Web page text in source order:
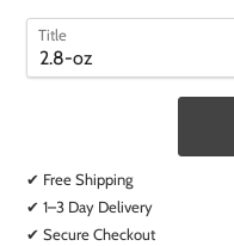
select
variant
select
variant
Title
✔ Free Shipping
✔ 1–3 Day Delivery
✔ Secure Checkout